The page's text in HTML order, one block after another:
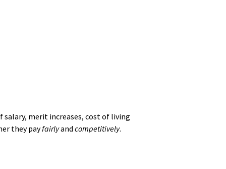
merit increases, cost of living
they payfairlyand competitively.